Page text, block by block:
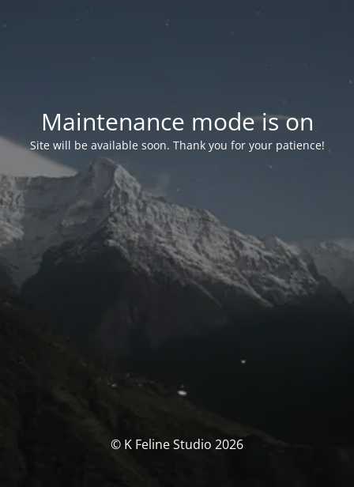
Maintenance mode is on
Site will be available soon. Thank you for your patience!
© K Feline Studio 2026